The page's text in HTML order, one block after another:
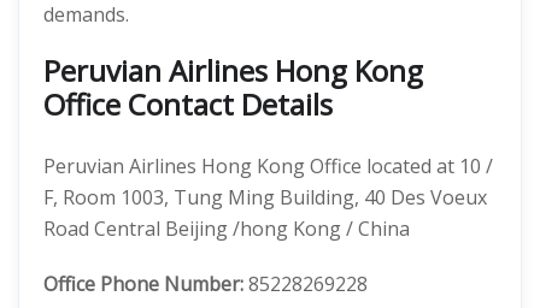
demands.
Peruvian Airlines Hong Kong
Office Contact Details
Peruvian Airlines Hong Kong Office located at 10 /
F, Room 1003, Tung Ming Building, 40 Des Voeux
Road Central Beijing /hong Kong / China
Office Phone Number:85228269228